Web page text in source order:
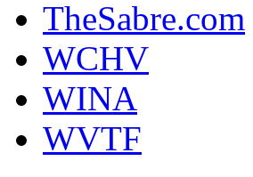
TheSabre.com
WCHV
WINA
WVTF